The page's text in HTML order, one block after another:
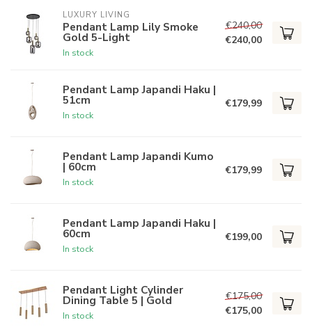
LUXURY LIVING
Pendant Lamp Lily Smoke
Gold 5-Light
In stock
€240,00
€240,00
Pendant Lamp Japandi Haku |
51cm
In stock
€179,99
Pendant Lamp Japandi Kumo
| 60cm
In stock
€179,99
Pendant Lamp Japandi Haku |
60cm
In stock
€199,00
Pendant Light Cylinder
Dining Table 5 | Gold
In stock
€175,00
€175,00